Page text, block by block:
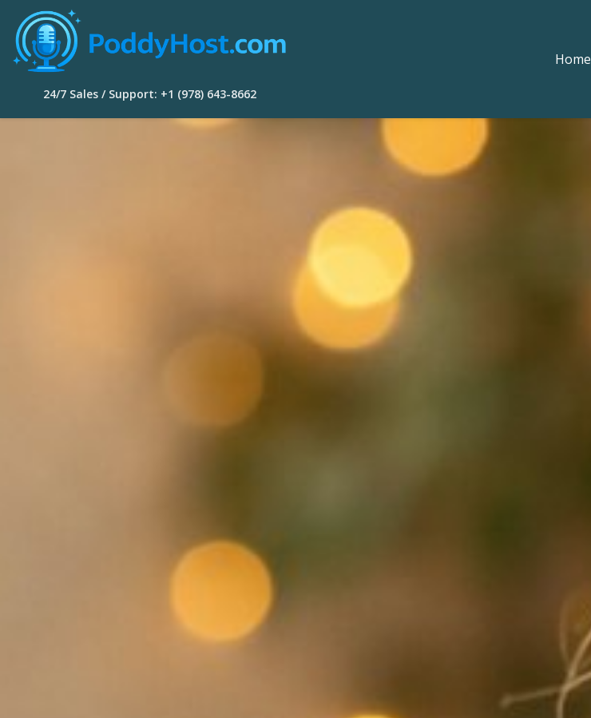
24/7 Sales / Support: +1 (978) 643-8662
Home